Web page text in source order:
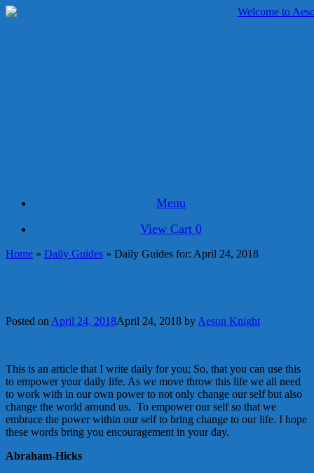
Skip
Menu
View
cart
View Cart 0
Home » Daily Guides » Daily Guides for: April 24, 2018
Posted onApril 24, 2018April 24, 2018 byAeson Knight
This is an article that I write daily for you; So, that you can use this
to empower your daily life. As we move throw this life we all need
to work with in our own power to not only change our self but also
change the world around us. To empower our self so that we
embrace the power within our self to bring change to our life. I hope
these words bring you encouragement in your day.
Abraham-Hicks